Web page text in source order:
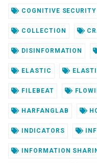
COGNITIVE SECURITY
COLLECTION
DISINFORMATION
ELASTIC
FILEBEAT
HARFANGLAB
INDICATORS
INFORMATION